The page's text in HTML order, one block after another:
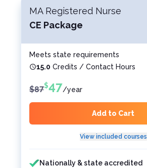
MA Registered Nurse
CE Package
Meets state requirements
15.0 Credits / Contact Hours
$87$47/year
Add to Cart
View included courses
Features included
Nationally & state accredited
Features not included